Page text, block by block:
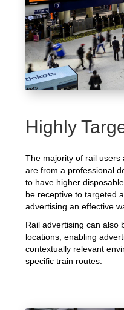
Highly
The majority of rail
are from a professional
to have higher
be receptive to targeted
advertising an effective
Rail advertising can also
locations, enabling
contextually relevant
specific train routes.